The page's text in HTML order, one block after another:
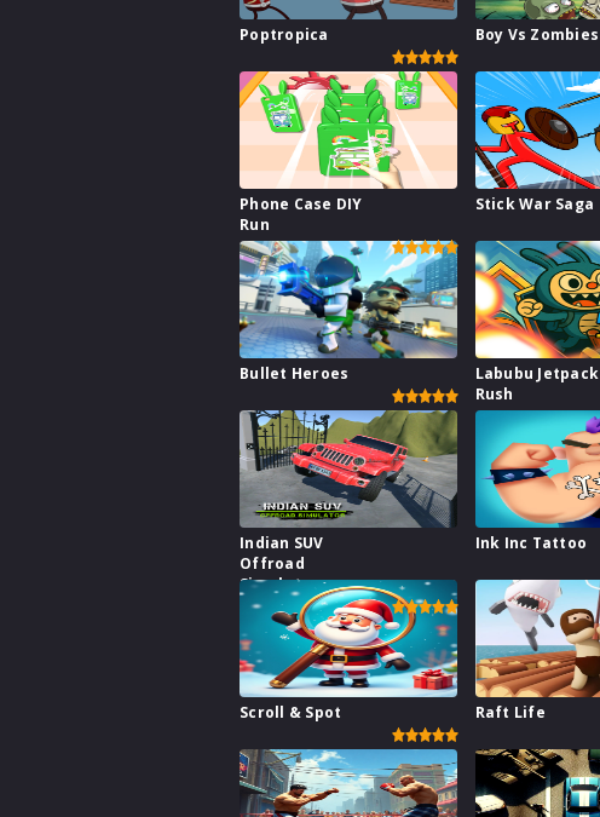
Poptropica Boy Vs Zombies
Phone Case DIY
Run
Stick War Saga
Bullet Heroes
Labubu Jetpack
Rush
Indian SUV
Offroad
Simulator
Ink Inc Tattoo
Scroll & Spot Raft Life